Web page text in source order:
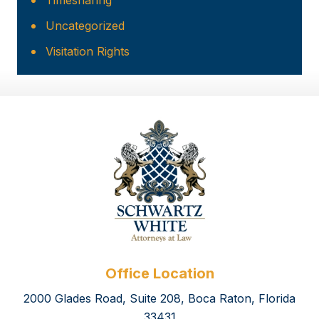
Uncategorized
Visitation Rights
Office Location
2000 Glades Road, Suite 208, Boca Raton, Florida